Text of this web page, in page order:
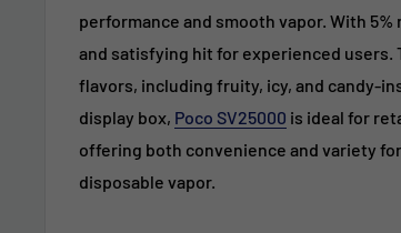
performance and smooth vapor. With
and satisfying hit for experienced users.
flavors, including fruity, icy, and candy-
display box, Poco SV25000 is ideal for
offering both convenience and variety
disposable vapor.